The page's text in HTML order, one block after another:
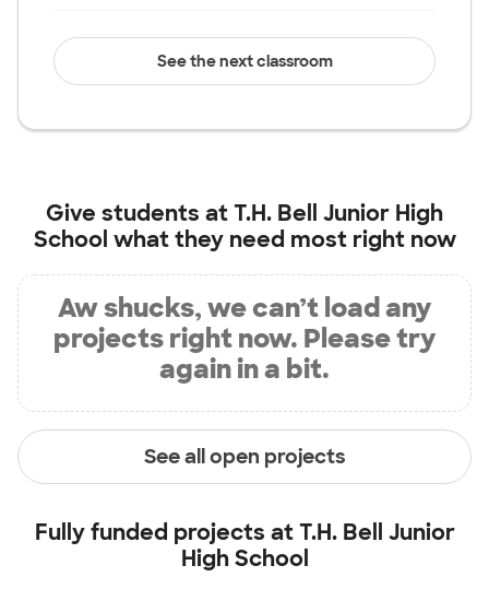
See the next classroom
Give students at T.H. Bell Junior High
School what they need most right now
Aw shucks, we can’t load any
projects right now. Please try
again in a bit.
See all open projects
Fully funded projects at T.H. Bell Junior
High School